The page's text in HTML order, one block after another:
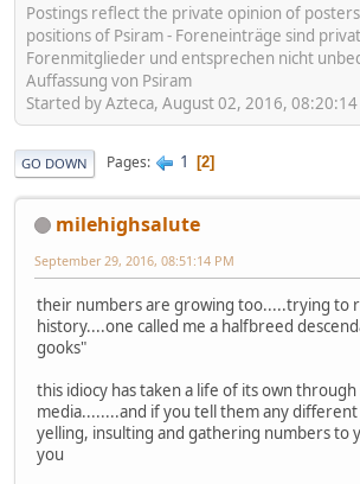
Postings reflect the private opinion of
positions of Psiram - Foreneinträge sind
Forenmitglieder und entsprechen nicht
Auffassung von Psiram
Started by Azteca, August 02, 2016, 08:20:14
GO DOWN Pages 1 2
milehighsalute
September 29, 2016, 08:51:14 PM
their numbers are growing too.....trying to
history....one called me a halfbreed
gooks"
this idiocy has taken a life of its own through
media........and if you tell them any
yelling, insulting and gathering numbers to
you